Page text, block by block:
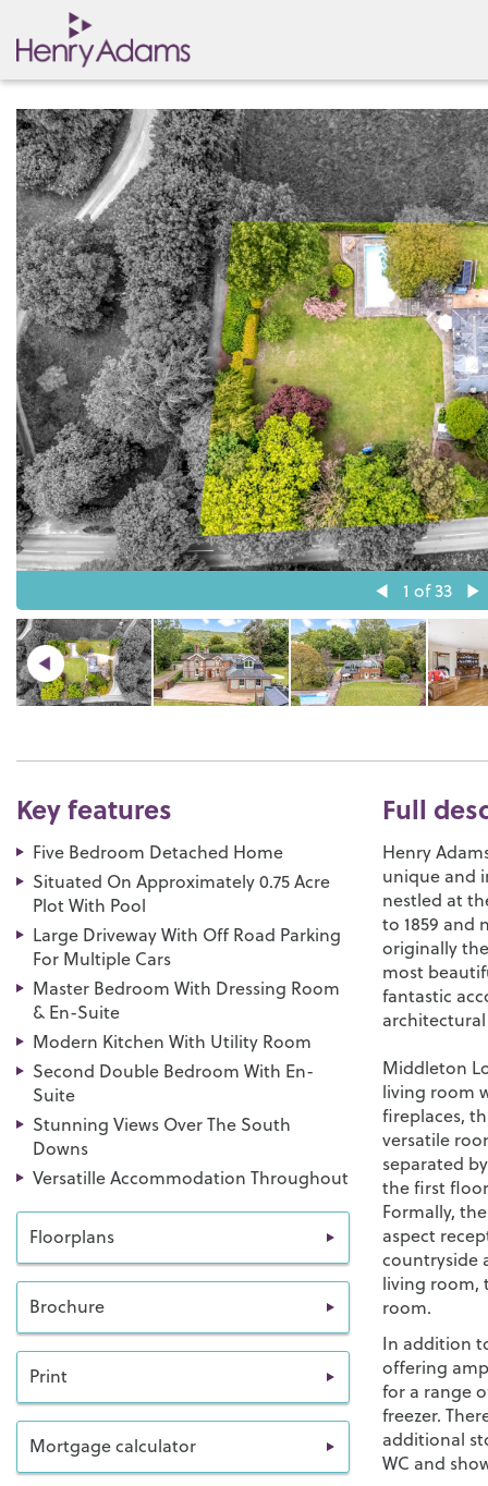
1 of 33
Key features
Five Bedroom Detached Home
Situated On Approximately 0.75 Acre
Plot With Pool
Large Driveway With Off Road Parking
For Multiple Cars
Master Bedroom With Dressing Room
& En-Suite
Modern Kitchen With Utility Room
Second Double Bedroom With En-
Suite
Stunning Views Over The South
Downs
Versatille Accommodation Throughout
Floorplans
Brochure
Print
Mortgage calculator
Full
Henry
unique and
nestled at
to 1859 and
originally
most
fantastic
Middleton
living room
fireplaces,
versatile
separated
the first
Formally,
aspect
countryside
living room,
room.
In addition
offering
for a range
freezer.
additional
WC and